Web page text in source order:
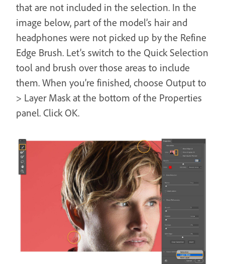
that are not included in the selection. In the
image below, part of the model’s hair and
headphones were not picked up by the Refine
Edge Brush. Let’s switch to the Quick Selection
tool and brush over those areas to include
them. When you’re finished, choose Output to
> Layer Mask at the bottom of the Properties
panel. Click OK.